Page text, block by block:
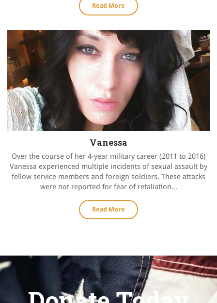
Read More
Vanessa
Over the course of her 4-year military career (2011 to 2016)
Vanessa experienced multiple incidents of sexual assault by
fellow service members and foreign soldiers. These attacks
were not reported for fear of retaliation...
Read More